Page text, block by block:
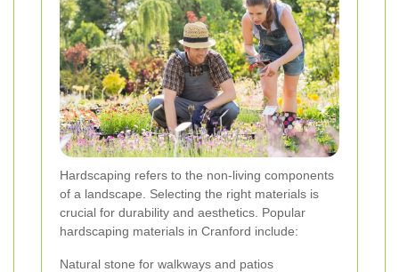
Hardscaping refers to the non-living components
of a landscape. Selecting the right materials is
crucial for durability and aesthetics. Popular
hardscaping materials in Cranford include:
Natural stone for walkways and patios